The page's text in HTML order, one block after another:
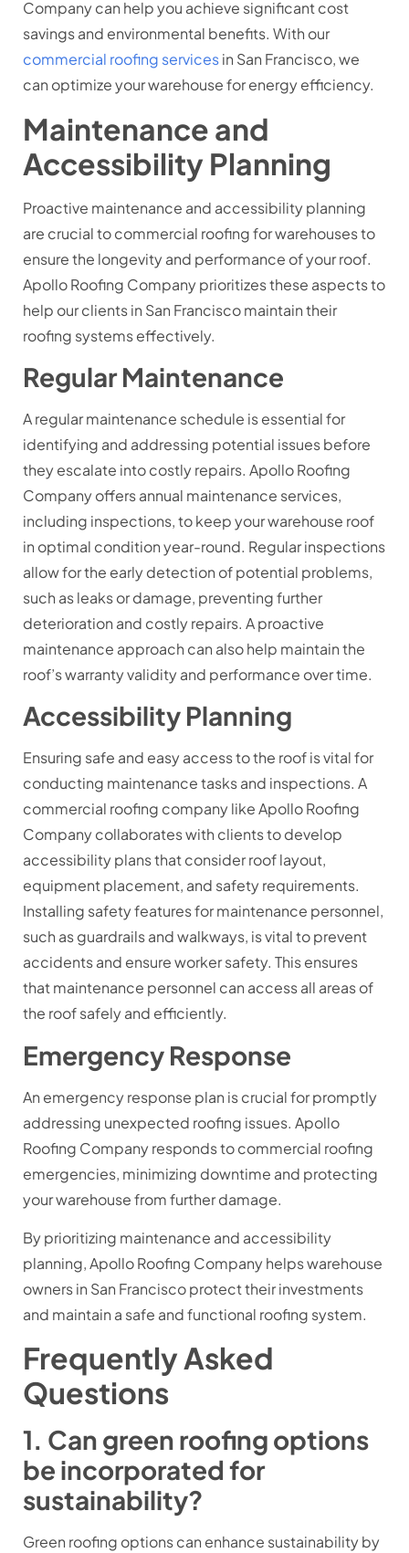
Company can help you achieve significant cost
savings and environmental benefits. With our
commercial roofing servicesin San Francisco, we
can optimize your warehouse for energy efficiency.
Maintenance and
Accessibility Planning
Proactive maintenance and accessibility planning
are crucial to commercial roofing for warehouses to
ensure the longevity and performance of your roof.
Apollo Roofing Company prioritizes these aspects to
help our clients in San Francisco maintain their
roofing systems effectively.
Regular Maintenance
A regular maintenance schedule is essential for
identifying and addressing potential issues before
they escalate into costly repairs. Apollo Roofing
Company offers annual maintenance services,
including inspections, to keep your warehouse roof
in optimal condition year-round. Regular inspections
allow for the early detection of potential problems,
such as leaks or damage, preventing further
deterioration and costly repairs. A proactive
maintenance approach can also help maintain the
roof’s warranty validity and performance over time.
Accessibility Planning
Ensuring safe and easy access to the roof is vital for
conducting maintenance tasks and inspections. A
commercial roofing company like Apollo Roofing
Company collaborates with clients to develop
accessibility plans that consider roof layout,
equipment placement, and safety requirements.
Installing safety features for maintenance personnel,
such as guardrails and walkways, is vital to prevent
accidents and ensure worker safety. This ensures
that maintenance personnel can access all areas of
the roof safely and efficiently.
Emergency Response
An emergency response plan is crucial for promptly
addressing unexpected roofing issues. Apollo
Roofing Company responds to commercial roofing
emergencies, minimizing downtime and protecting
your warehouse from further damage.
By prioritizing maintenance and accessibility
planning, Apollo Roofing Company helps warehouse
owners in San Francisco protect their investments
and maintain a safe and functional roofing system.
Frequently Asked
Questions
1. Can green roofing options
be incorporated for
sustainability?
Green roofing options can enhance sustainability by